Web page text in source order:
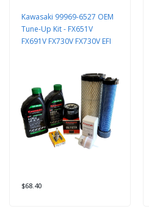
Kawasaki 99969-6527 OEM
Tune-Up Kit - FX651V
FX691V FX730V FX730V EFI
$68.40